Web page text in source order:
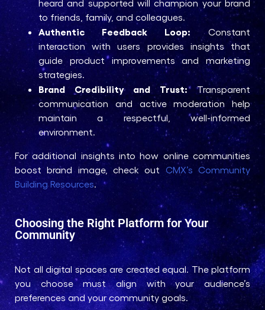
heard and supported will champion your brand
to friends, family, and colleagues.
Authentic Feedback Loop: Constant
interaction with users provides insights that
guide product improvements and marketing
strategies.
Brand Credibility and Trust:Transparent
communication and active moderation help
maintain a respectful, well-informed
environment.
For additional insights into how online communities
boost brand image, check out CMX’s Community
Building Resources.
Choosing the Right Platform for Your
Community
Not all digital spaces are created equal. The platform
you choose must align with your audience’s
preferences and your community goals.